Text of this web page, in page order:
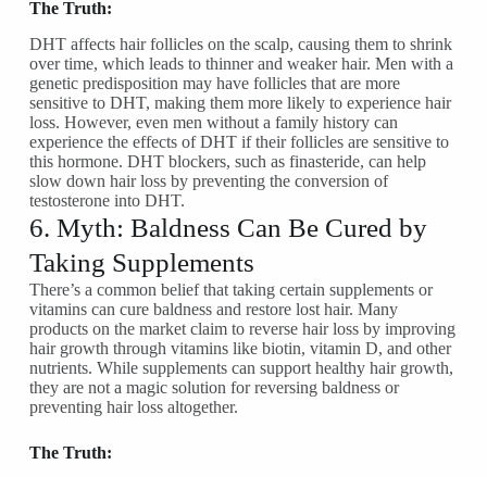
The Truth:
DHT affects hair follicles on the scalp, causing them to shrink
over time, which leads to thinner and weaker hair. Men with a
genetic predisposition may have follicles that are more
sensitive to DHT, making them more likely to experience hair
loss. However, even men without a family history can
experience the effects of DHT if their follicles are sensitive to
this hormone. DHT blockers, such as finasteride, can help
slow down hair loss by preventing the conversion of
testosterone into DHT.
6. Myth: Baldness Can Be Cured by
Taking Supplements
There’s a common belief that taking certain supplements or
vitamins can cure baldness and restore lost hair. Many
products on the market claim to reverse hair loss by improving
hair growth through vitamins like biotin, vitamin D, and other
nutrients. While supplements can support healthy hair growth,
they are not a magic solution for reversing baldness or
preventing hair loss altogether.
The Truth: